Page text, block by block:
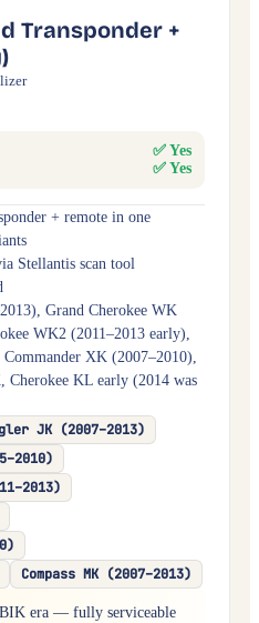
Transponder +
✅ Yes
✅ Yes
+ remote in one
Stellantis scan tool
Grand Cherokee WK
WK2 (2011–2013 early),
XK (2007–2010),
Cherokee KL early (2014 was
JK (2007–2013)
Compass MK (2007–2013)
era — fully serviceable